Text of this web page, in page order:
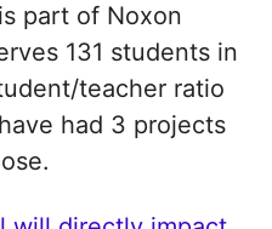
part of Noxon
131 students in
teacher ratio
had 3 projects